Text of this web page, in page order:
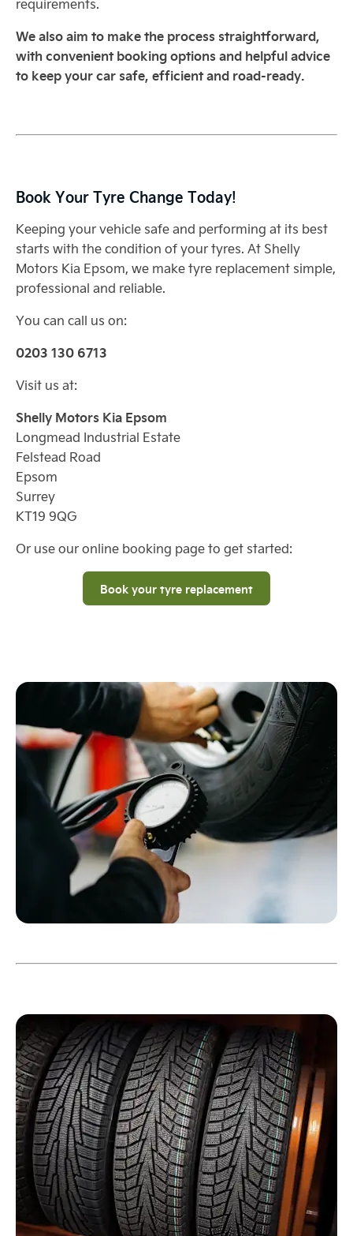
requirements.
We also aim to make the process straightforward,
with convenient booking options and helpful advice
to keep your car safe, efficient and road-ready.
Book Your Tyre Change Today!
Keeping your vehicle safe and performing at its best
starts with the condition of your tyres. At Shelly
Motors Kia Epsom, we make tyre replacement simple,
professional and reliable.
You can call us on:
0203 130 6713
Visit us at:
Shelly Motors Kia Epsom
Longmead Industrial Estate
Felstead Road
Epsom
Surrey
KT19 9QG
Or use our online booking page to get started:
Book your tyre replacement